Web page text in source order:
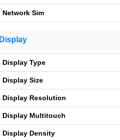
Network Sim
Display
Display Type
Display Size
Display Resolution
Display Multitouch
Display Density